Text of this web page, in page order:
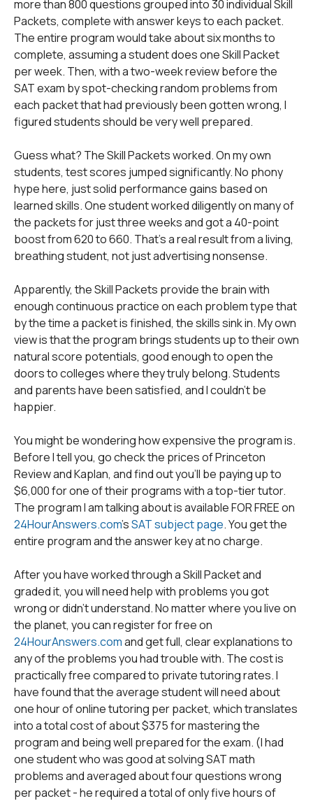
more than 800 questions grouped into 30 individual Skill
Packets, complete with answer keys to each packet.
The entire program would take about six months to
complete, assuming a student does one Skill Packet
per week. Then, with a two-week review before the
SAT exam by spot-checking random problems from
each packet that had previously been gotten wrong, I
figured students should be very well prepared.
Guess what? The Skill Packets worked. On my own
students, test scores jumped significantly. No phony
hype here, just solid performance gains based on
learned skills. One student worked diligently on many of
the packets for just three weeks and got a 40-point
boost from 620 to 660. That's a real result from a living,
breathing student, not just advertising nonsense.
Apparently, the Skill Packets provide the brain with
enough continuous practice on each problem type that
by the time a packet is finished, the skills sink in. My own
view is that the program brings students up to their own
natural score potentials, good enough to open the
doors to colleges where they truly belong. Students
and parents have been satisfied, and I couldn't be
happier.
You might be wondering how expensive the program is.
Before I tell you, go check the prices of Princeton
Review and Kaplan, and find out you'll be paying up to
$6,000 for one of their programs with a top-tier tutor.
The program I am talking about is available FOR FREE on
24HourAnswers.com'sSAT subject page. You get the
entire program and the answer key at no charge.
After you have worked through a Skill Packet and
graded it, you will need help with problems you got
wrong or didn't understand. No matter where you live on
the planet, you can register for free on
24HourAnswers.comand get full, clear explanations to
any of the problems you had trouble with. The cost is
practically free compared to private tutoring rates. I
have found that the average student will need about
one hour of online tutoring per packet, which translates
into a total cost of about $375 for mastering the
program and being well prepared for the exam. (I had
one student who was good at solving SAT math
problems and averaged about four questions wrong
per packet - he required a total of only five hours of